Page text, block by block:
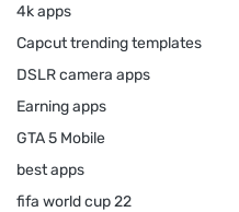
4k apps
Capcut trending templates
DSLR camera apps
Earning apps
GTA 5 Mobile
best apps
fifa world cup 22